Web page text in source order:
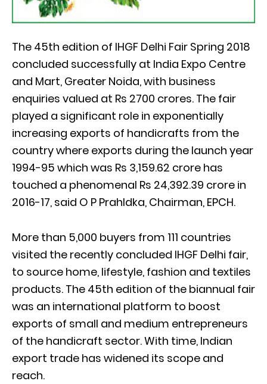
The 45th edition of IHGF Delhi Fair Spring 2018
concluded successfully at India Expo Centre
and Mart, Greater Noida, with business
enquiries valued at Rs 2700 crores. The fair
played a significant role in exponentially
increasing exports of handicrafts from the
country where exports during the launch year
1994-95 which was Rs 3,159.62 crore has
touched a phenomenal Rs 24,392.39 crore in
2016-17, said O P Prahldka, Chairman, EPCH.
More than 5,000 buyers from 111 countries
visited the recently concluded IHGF Delhi fair,
to source home, lifestyle, fashion and textiles
products. The 45th edition of the biannual fair
was an international platform to boost
exports of small and medium entrepreneurs
of the handicraft sector. With time, Indian
export trade has widened its scope and
reach.